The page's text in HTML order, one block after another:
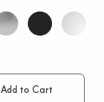
Add to Cart